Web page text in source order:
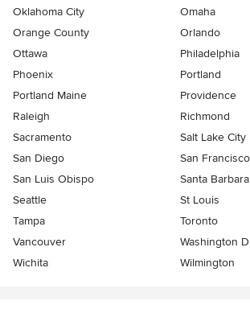
Oklahoma City
Omaha
Orange County
Orlando
Ottawa
Philadelphia
Phoenix
Portland
Portland Maine
Providence
Raleigh
Richmond
Sacramento
Salt Lake City
San Diego
San Francisco
San Luis Obispo
Santa Barbara
Seattle
St Louis
Tampa
Toronto
Vancouver
Washington
Wichita
Wilmington